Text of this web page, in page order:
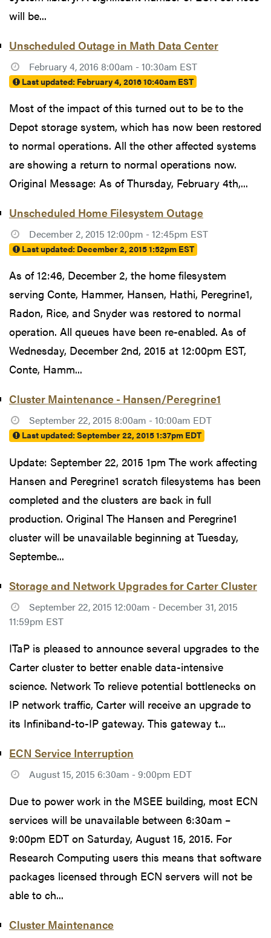
will be...
Unscheduled Outage in Math Data Center
February 4, 2016 8:00am - 10:30am EST
Last updated: February 4, 2016 10:40am EST
Most of the impact of this turned out to be to the
Depot storage system, which has now been restored
to normal operations. All the other affected systems
are showing a return to normal operations now.
Original Message: As of Thursday, February 4th,...
Unscheduled Home Filesystem Outage
December 2, 2015 12:00pm - 12:45pm EST
Last updated: December 2, 2015 1:52pm EST
As of 12:46, December 2, the home filesystem
serving Conte, Hammer, Hansen, Hathi, Peregrine1,
Radon, Rice, and Snyder was restored to normal
operation. All queues have been re-enabled. As of
Wednesday, December 2nd, 2015 at 12:00pm EST,
Conte, Hamm...
Cluster Maintenance - Hansen/Peregrine1
September 22, 2015 8:00am - 10:00am EDT
Last updated:September 22, 2015 1:37pm EDT
Update: September 22, 2015 1pm The work affecting
Hansen and Peregrine1 scratch filesystems has been
completed and the clusters are back in full
production. Original The Hansen and Peregrine1
cluster will be unavailable beginning at Tuesday,
Septembe...
Storage and Network Upgrades for Carter Cluster
September 22, 2015 12:00am - December 31, 2015
11:59pm EST
ITaP is pleased to announce several upgrades to the
Carter cluster to better enable data-intensive
science. Network To relieve potential bottlenecks on
IP network traffic, Carter will receive an upgrade to
its Infiniband-to-IP gateway. This gateway t...
ECN Service Interruption
August 15, 2015 6:30am - 9:00pm EDT
Due to power work in the MSEE building, most ECN
services will be unavailable between 6:30am –
9:00pm EDT on Saturday, August 15, 2015. For
Research Computing users this means that software
packages licensed through ECN servers will not be
able to ch...
Cluster Maintenance